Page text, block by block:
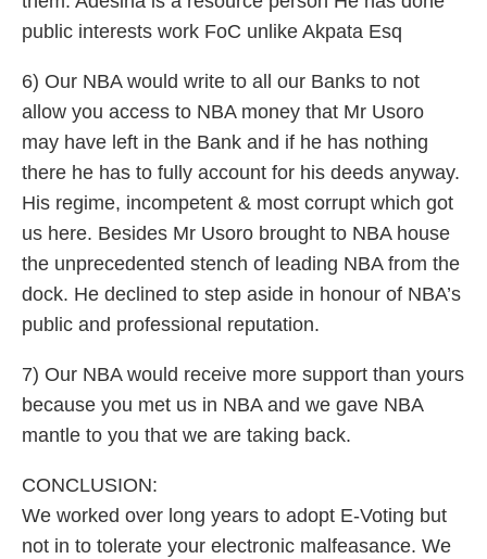
public interests work FoC unlike Akpata Esq
6) Our NBA would write to all our Banks to not
allow you access to NBA money that Mr Usoro
may have left in the Bank and if he has nothing
there he has to fully account for his deeds anyway.
His regime, incompetent & most corrupt which got
us here. Besides Mr Usoro brought to NBA house
the unprecedented stench of leading NBA from the
dock. He declined to step aside in honour of NBA’s
public and professional reputation.
7) Our NBA would receive more support than yours
because you met us in NBA and we gave NBA
mantle to you that we are taking back.
CONCLUSION:
We worked over long years to adopt E-Voting but
not in to tolerate your electronic malfeasance. We